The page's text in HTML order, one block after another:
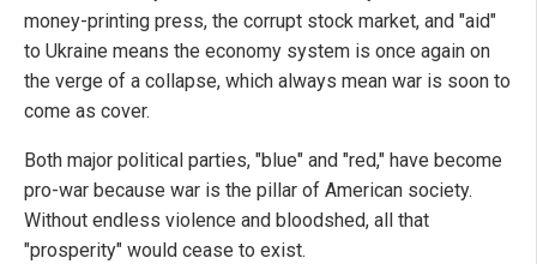
money-printing press, the corrupt stock market, and "aid"
to Ukraine means the economy system is once again on
the verge of a collapse, which always mean war is soon to
come as cover.
Both major political parties, "blue" and "red," have become
pro-war because war is the pillar of American society.
Without endless violence and bloodshed, all that
"prosperity" would cease to exist.